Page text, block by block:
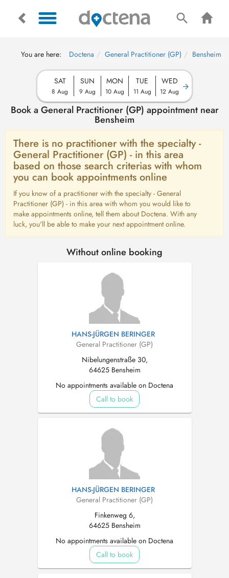
You are here: Doctena General Practitioner (GP) Bensheim
SAT
8 Aug
SUN
9 Aug
MON
10 Aug
TUE
11 Aug
WED
12 Aug
Book a General Practitioner (GP) appointment near
Bensheim
There is no practitioner with the specialty -
General Practitioner (GP) - in this area
based on those search criterias with whom
you can book appointments online
If you know of a practitioner with the specialty - General
Practitioner (GP) - in this area with whom you would like to
make appointments online, tell them about Doctena. With any
luck, you'll be able to make your next appointment online.
Without online booking
HANS-JÜRGEN BERINGER
General Practitioner (GP)
Nibelungenstraße 30,
64625 Bensheim
No appointments available on Doctena
Call to book
HANS-JÜRGEN BERINGER
General Practitioner (GP)
Finkenweg 6,
64625 Bensheim
No appointments available on Doctena
Call to book